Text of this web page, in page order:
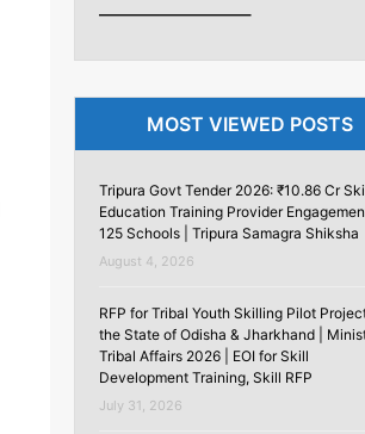
———————–
MOST VIEWED POSTS
Tripura Govt Tender 2026: ₹10.86 Cr
Education Training Provider
125 Schools | Tripura Samagra Shiksha
August 4, 2026
RFP for Tribal Youth Skilling Pilot
the State of Odisha & Jharkhand |
Tribal Affairs 2026 | EOI for Skill
Development Training, Skill RFP
July 31, 2026